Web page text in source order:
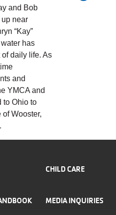
and Bob
near
“Kay”
has
daily life. As
and
YMCA and
to Ohio to
Wooster,
CHILD CARE
MEDIA INQUIRIES